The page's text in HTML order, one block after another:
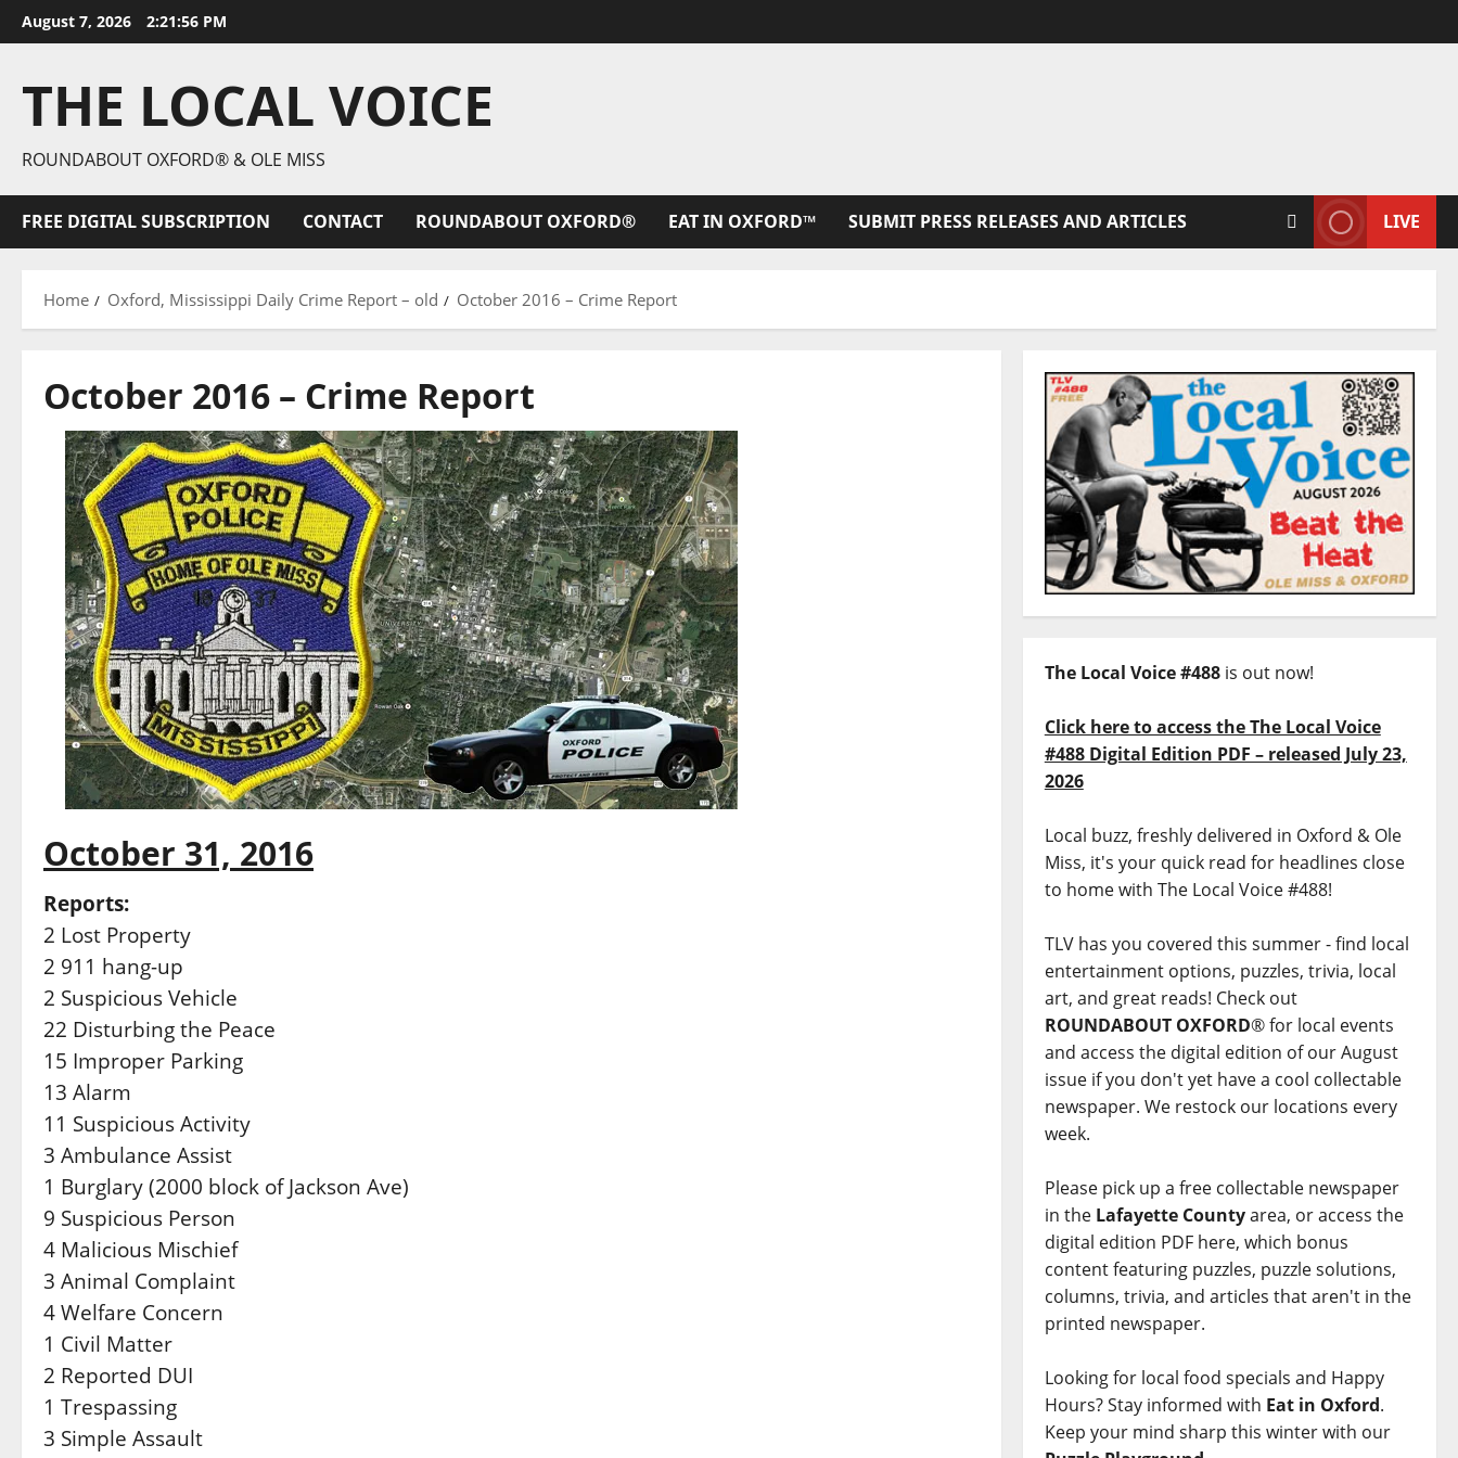
August 7, 2026 2:21:57 PM
THE LOCAL VOICE
ROUNDABOUT OXFORD® & OLE MISS
FREE DIGITAL SUBSCRIPTION CONTACT ROUNDABOUT OXFORD® EAT IN OXFORD™ SUBMIT PRESS RELEASES AND ARTICLES LIVE
Home Oxford, Mississippi Daily Crime Report – old October 2016 – Crime Report
October 2016 – Crime Report
October 31, 2016
Reports:
2 Lost Property
2 911 hang-up
2 Suspicious Vehicle
22 Disturbing the Peace
15 Improper Parking
13 Alarm
11 Suspicious Activity
3 Ambulance Assist
1 Burglary (2000 block of Jackson Ave)
9 Suspicious Person
4 Malicious Mischief
3 Animal Complaint
4 Welfare Concern
1 Civil Matter
2 Reported DUI
1 Trespassing
3 Simple Assault
The Local Voice #488is out now!
Click here to access the The Local Voice
#488 Digital Edition PDF – released July 23,
2026
Local buzz, freshly delivered in Oxford & Ole
Miss, it's your quick read for headlines close
to home with The Local Voice #488!
TLV has you covered this summer - find local
entertainment options, puzzles, trivia, local
art, and great reads! Check out
ROUNDABOUT OXFORD® for local events
and access the digital edition of our August
issue if you don't yet have a cool collectable
newspaper. We restock our locations every
week.
Please pick up a free collectable newspaper
in the Lafayette Countyarea, or access the
digital edition PDF here, which bonus
content featuring puzzles, puzzle solutions,
columns, trivia, and articles that aren't in the
printed newspaper.
Looking for local food specials and Happy
Hours? Stay informed with Eat in Oxford.
Keep your mind sharp this winter with our